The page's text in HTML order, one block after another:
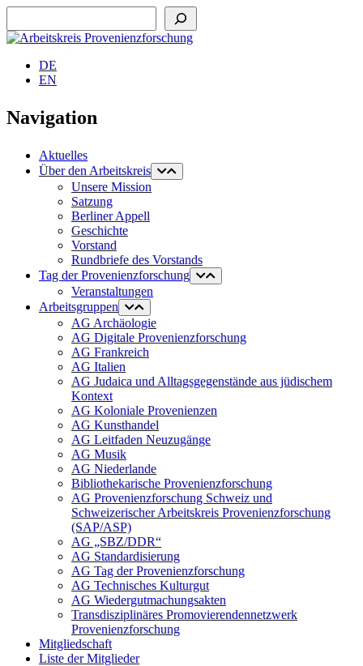
DE
EN
Navigation
Aktuelles
Über den Arbeitskreis
Unsere Mission
Satzung
Berliner Appell
Geschichte
Vorstand
Rundbriefe des Vorstands
Tag der Provenienzforschung
Veranstaltungen
Arbeitsgruppen
AG Archäologie
AG Digitale Provenienzforschung
AG Frankreich
AG Italien
AG Judaica und Alltagsgegenstände aus jüdischem
Kontext
AG Koloniale Provenienzen
AG Kunsthandel
AG Leitfaden Neuzugänge
AG Musik
AG Niederlande
Bibliothekarische Provenienzforschung
AG Provenienzforschung Schweiz und
Schweizerischer Arbeitskreis Provenienzforschung
(SAP/ASP)
AG „SBZ/DDR“
AG Standardisierung
AG Tag der Provenienzforschung
AG Technisches Kulturgut
AG Wiedergutmachungsakten
Transdisziplinäres Promovierendennetzwerk
Provenienzforschung
Mitgliedschaft
Liste der Mitglieder